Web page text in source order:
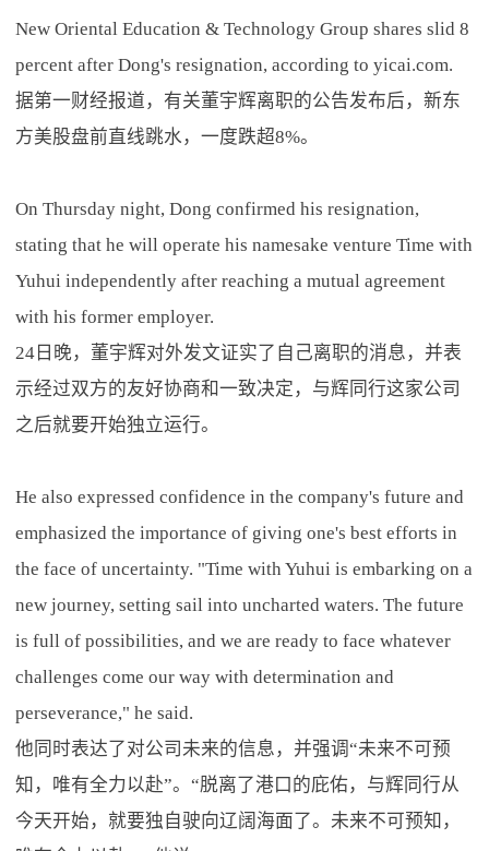
New Oriental Education & Technology Group shares slid 8
percent after Dong's resignation, according to yicai.com.
据第一财经报道，有关董宇辉离职的公告发布后，新东
方美股盘前直线跳水，一度跌超8%。
On Thursday night, Dong confirmed his resignation,
stating that he will operate his namesake venture Time with
Yuhui independently after reaching a mutual agreement
with his former employer.
24日晚，董宇辉对外发文证实了自己离职的消息，并表
示经过双方的友好协商和一致决定，与辉同行这家公司
之后就要开始独立运行。
He also expressed confidence in the company's future and
emphasized the importance of giving one's best efforts in
the face of uncertainty. "Time with Yuhui is embarking on a
new journey, setting sail into uncharted waters. The future
is full of possibilities, and we are ready to face whatever
challenges come our way with determination and
perseverance," he said.
他同时表达了对公司未来的信息，并强调“未来不可预
知，唯有全力以赴”。“脱离了港口的庇佑，与辉同行从
今天开始，就要独自驶向辽阔海面了。未来不可预知，